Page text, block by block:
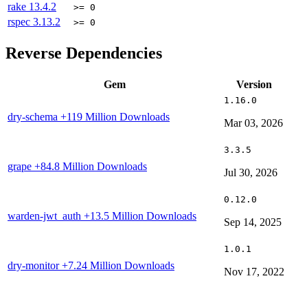
rake 13.4.2 >= 0
rspec 3.13.2 >= 0
Reverse Dependencies
Gem Version
dry-schema +119 Million Downloads
1.16.0
Mar 03, 2026
grape +84.8 Million Downloads
3.3.5
Jul 30, 2026
warden-jwt_auth +13.5 Million Downloads
0.12.0
Sep 14, 2025
dry-monitor+7.24 Million Downloads
1.0.1
Nov 17, 2022